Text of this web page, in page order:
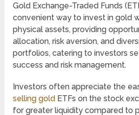
Gold Exchange-Traded Funds
convenient way to invest in gold
physical assets, providing
allocation, risk aversion, and
portfolios, catering to investors
success and risk management.
Investors often appreciate the
selling gold ETFs on the stock
for greater liquidity compared to